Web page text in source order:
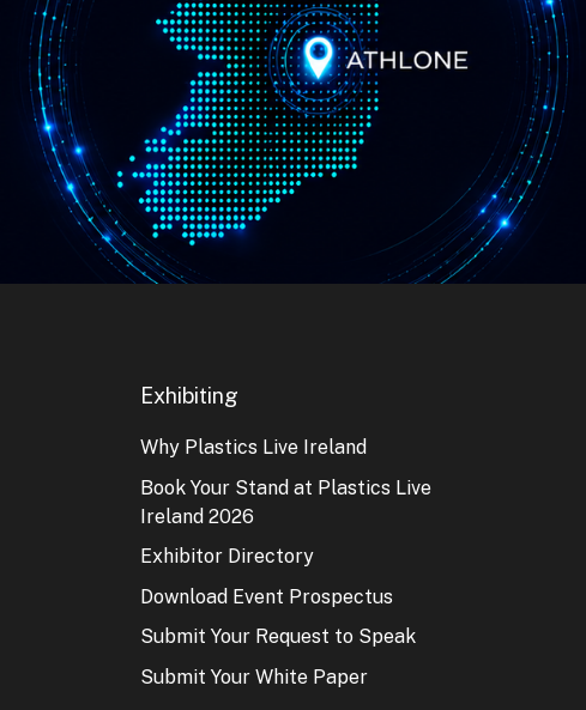
Exhibiting
Why Plastics Live Ireland
Book Your Stand at Plastics Live
Ireland 2026
Exhibitor Directory
Download Event Prospectus
Submit Your Request to Speak
Submit Your White Paper